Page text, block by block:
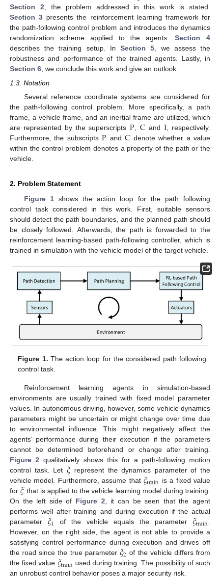
Section 2, the problem addressed in this work is stated.
Section 3 presents the reinforcement learning framework for
the path-following control problem and introduces the dynamics
randomization scheme applied to the agents.Section 4
describes the training setup. InSection 5, we assess the
robustness and performance of the trained agents. Lastly, in
Section 6, we conclude this work and give an outlook.
1.3. Notation
Several reference coordinate systems are considered for
the path-following control problem. More specifically, a path
frame, a vehicle frame, and an inertial frame are utilized, which
are represented by the superscriptsP ,C and I , respectively.
Furthermore, the subscriptsP andC denote whether a value
within the control problem denotes a property of the path or the
vehicle.
2. Problem Statement
Figure 1shows the action loop for the path following
control task considered in this work. First, suitable sensors
should detect the path boundaries, and the planned path should
be closely followed. Afterwards, the path is forwarded to the
reinforcement learning-based path-following controller, which is
trained in simulation with the vehicle model of the target vehicle.
Figure 1. The action loop for the considered path following
control task.
Reinforcement learning agents in simulation-based
environments are usually trained with fixed model parameter
values. In autonomous driving, however, some vehicle dynamics
parameters might be uncertain or might change over time due
to environmental influence. This might negatively affect the
agents’ performance during their execution if the parameters
cannot be determined beforehand or change after training.
Figure 2 qualitatively shows this for a path-following motion
control task. Let 𝜉represent the dynamics parameter of the
vehicle model. Furthermore, assume that𝜉train is a fixed value
for𝜉 that is applied to the vehicle learning model during training.
On the left side of Figure 2, it can be seen that the agent
performs well after training and during execution if the actual
parameter 𝜉1 of the vehicle equals the parameter𝜉train.
However, on the right side, the agent is not able to provide a
satisfying control performance during execution and drives off
the road since the true parameter 𝜉2 of the vehicle differs from
the fixed value 𝜉train used during training. The possibility of such
an unrobust control behavior poses a major security risk.